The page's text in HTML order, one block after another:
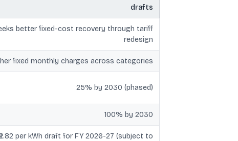
drafts
better fixed-cost recovery through tariff
redesign
fixed monthly charges across categories
25% by 2030 (phased)
100% by 2030
per kWh draft for FY 2026-27 (subject to